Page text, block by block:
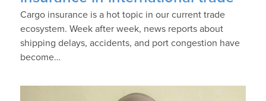
Cargo insurance is a hot topic in our current trade
ecosystem. Week after week, news reports about
shipping delays, accidents, and port congestion have
become…